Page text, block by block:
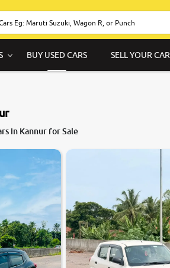
BUY USED CARS SELL YOUR CAR
in Kannur for Sale